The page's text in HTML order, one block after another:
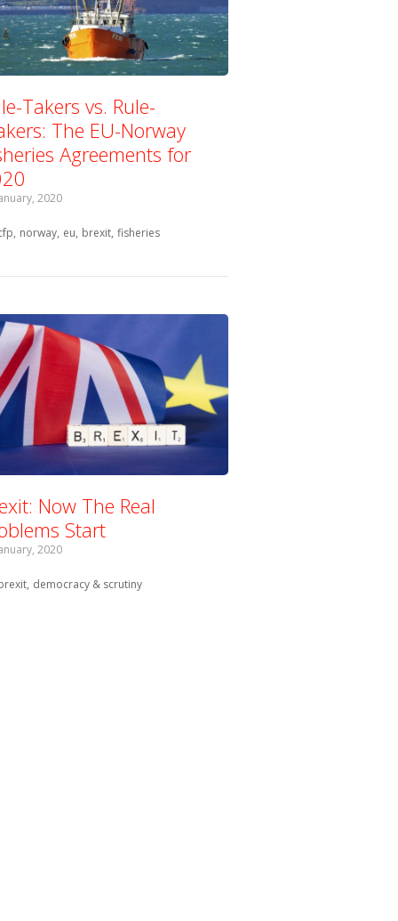
Takers vs. Rule-
The EU-Norway
Agreements for
2020
with:
norway eu brexit fisheries
Now The Real
Start
2020
with:
democracy & scrutiny